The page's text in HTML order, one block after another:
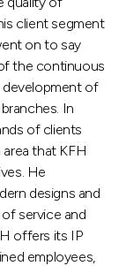
client segment
on to say
the continuous
development of
In
of clients
that KFH
He
designs and
service and
offers its IP
employees,